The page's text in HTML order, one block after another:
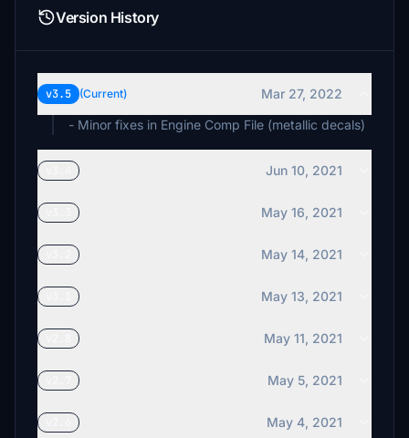
Version History
v3.5 (Current)
Mar 27, 2022
- Minor fixes in Engine Comp File (metallic decals)
Jun 10, 2021
May 16, 2021
May 14, 2021
May 13, 2021
May 11, 2021
May 5, 2021
May 4, 2021